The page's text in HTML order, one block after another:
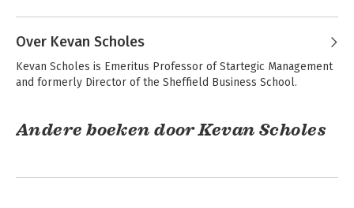
Exploring Strategy
Exploring Strategy
Text and Cases
Strategy
Text and Cases
Strategy
Over Kevan Scholes
Kevan Scholes is Emeritus Professor of Startegic Management
and formerly Director of the Sheffield Business School.
Andere boeken door Kevan Scholes